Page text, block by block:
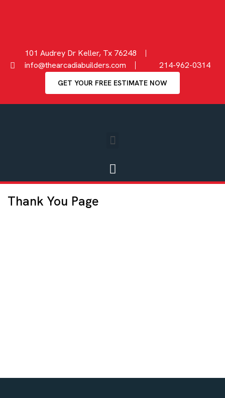
101 Audrey Dr Keller, Tx 76248
info@thearcadiabuilders.com
214-962-0314
GET YOUR FREE ESTIMATE NOW
Thank You Page